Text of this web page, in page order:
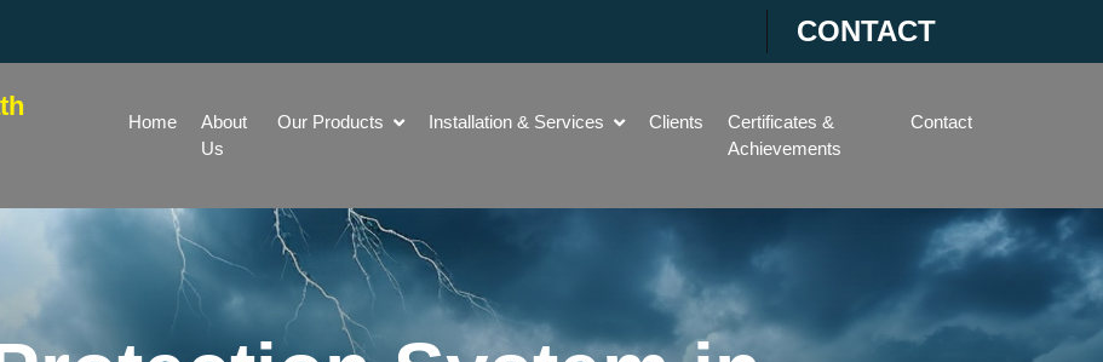
CONTACT
Home
About
Us
Our Products Installation & Services Clients
Certificates &
Achievements
Contact